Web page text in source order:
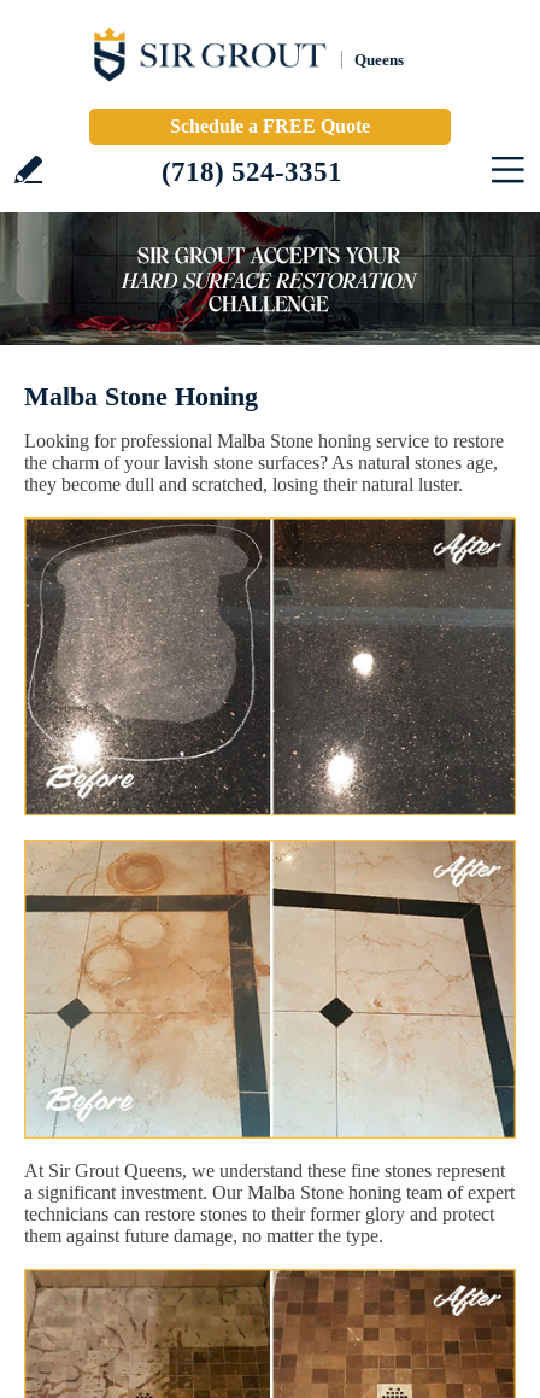
Queens
Schedule a FREE Quote
(718) 524-3351
Malba Stone Honing
Looking for professional Malba Stone honing service to restore
the charm of your lavish stone surfaces? As natural stones age,
they become dull and scratched, losing their natural luster.
At Sir Grout Queens, we understand these fine stones represent
a significant investment. Our Malba Stone honing team of expert
technicians can restore stones to their former glory and protect
them against future damage, no matter the type.